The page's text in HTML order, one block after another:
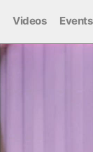
Videos Events